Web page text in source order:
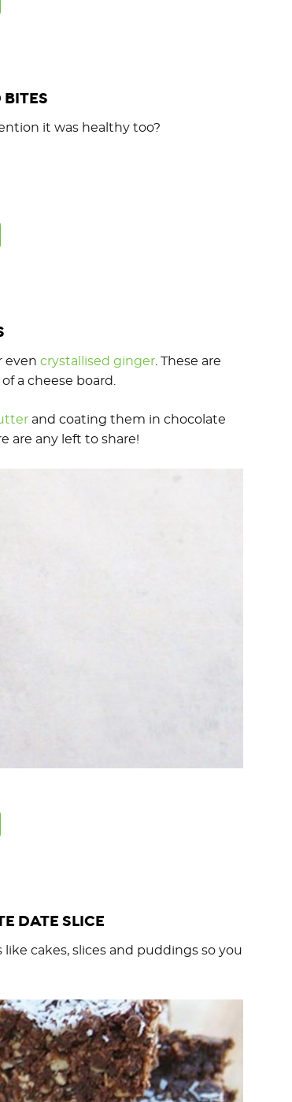
it was healthy too?
even crystallised ginger. These are
a cheese board.
and coating them in chocolate
are any left to share!
DATE SLICE
cakes, slices and puddings so you